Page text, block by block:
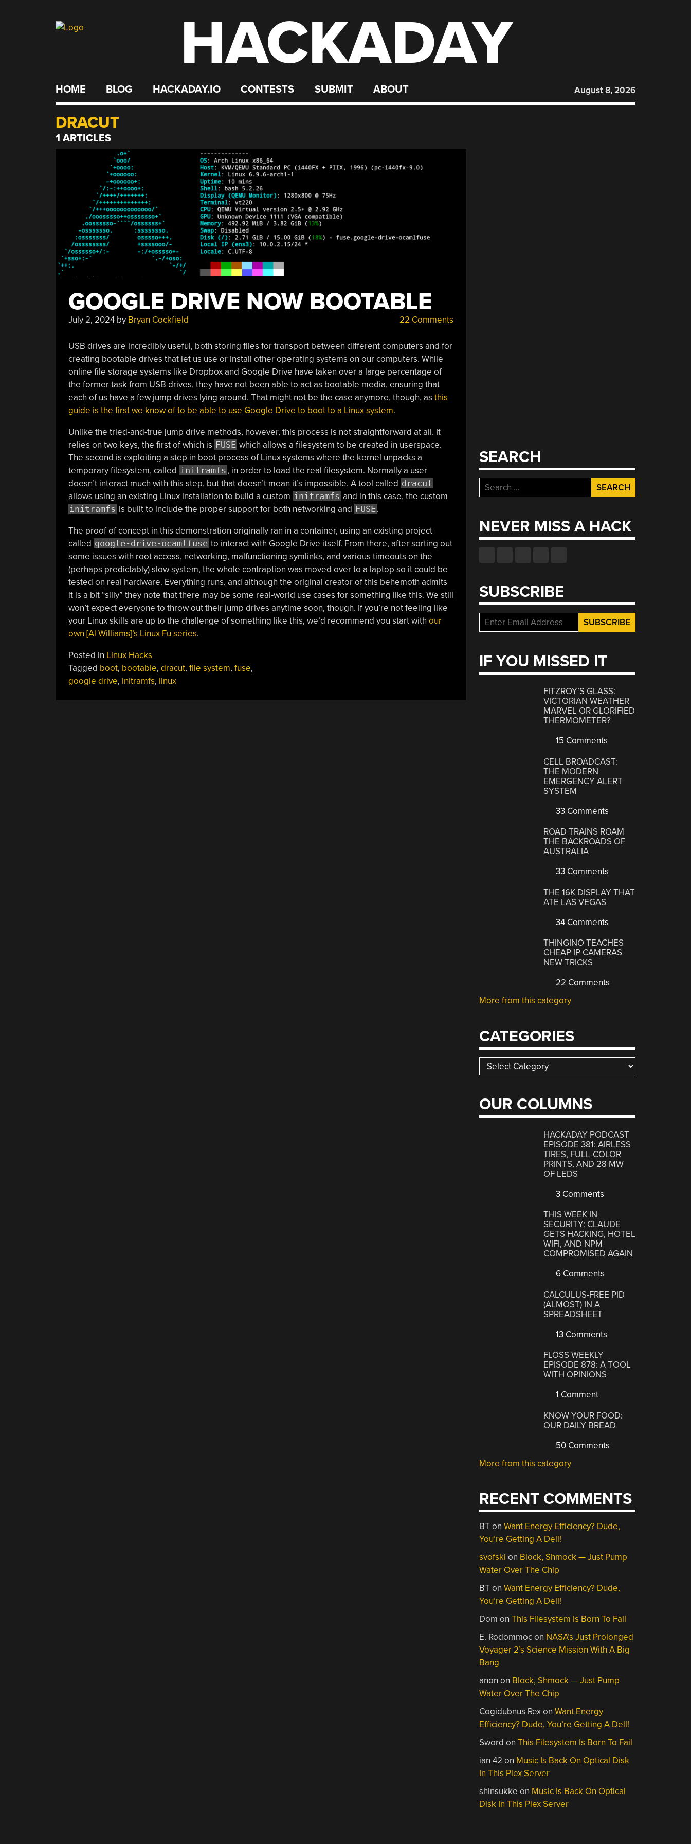
HACKADAY
HOME BLOG HACKADAY.IO CONTESTS SUBMIT ABOUT August 8, 2026
DRACUT
1 ARTICLES
GOOGLE DRIVE NOW BOOTABLE
July 2, 2024by Bryan Cockfield 22 Comments
USB drives are incredibly useful, both storing files for transport between different computers and for
creating bootable drives that let us use or install other operating systems on our computers. While
online file storage systems like Dropbox and Google Drive have taken over a large percentage of
the former task from USB drives, they have not been able to act as bootable media, ensuring that
each of us have a few jump drives lying around. That might not be the case anymore, though, as this
guide is the first we know of to be able to use Google Drive to boot to a Linux system.
Unlike the tried-and-true jump drive methods, however, this process is not straightforward at all. It
relies on two keys, the first of which is FUSE which allows a filesystem to be created in userspace.
The second is exploiting a step in boot process of Linux systems where the kernel unpacks a
temporary filesystem, called initramfs , in order to load the real filesystem. Normally a user
doesn’t interact much with this step, but that doesn’t mean it’s impossible. A tool called dracut
allows using an existing Linux installation to build a custom initramfs and in this case, the custom
initramfs is built to include the proper support for both networking and FUSE .
The proof of concept in this demonstration originally ran in a container, using an existing project
called google-drive-ocamlfuse to interact with Google Drive itself. From there, after sorting out
some issues with root access, networking, malfunctioning symlinks, and various timeouts on the
(perhaps predictably) slow system, the whole contraption was moved over to a laptop so it could be
tested on real hardware. Everything runs, and although the original creator of this behemoth admits
it is a bit “silly” they note that there may be some real-world use cases for something like this. We still
won’t expect everyone to throw out their jump drives anytime soon, though. If you’re not feeling like
your Linux skills are up to the challenge of something like this, we’d recommend you start with our
own [Al Williams]’s Linux Fu series.
Posted in Linux Hacks
Tagged boot, bootable, dracut, file system, fuse,
google drive, initramfs, linux
SEARCH
Search
for:
NEVER MISS A HACK
SUBSCRIBE
IF YOU MISSED IT
FITZROY’S GLASS:
VICTORIAN WEATHER
MARVEL OR GLORIFIED
THERMOMETER?
15 Comments
CELL BROADCAST:
THE MODERN
EMERGENCY ALERT
SYSTEM
33 Comments
ROAD TRAINS ROAM
THE BACKROADS OF
AUSTRALIA
33 Comments
THE 16K DISPLAY THAT
ATE LAS VEGAS
34 Comments
THINGINO TEACHES
CHEAP IP CAMERAS
NEW TRICKS
22 Comments
More from this category
CATEGORIES
Categories
OUR COLUMNS
HACKADAY PODCAST
EPISODE 381: AIRLESS
TIRES, FULL-COLOR
PRINTS, AND 28 MW
OF LEDS
3 Comments
THIS WEEK IN
SECURITY: CLAUDE
GETS HACKING, HOTEL
WIFI, AND NPM
COMPROMISED AGAIN
6 Comments
CALCULUS-FREE PID
(ALMOST) IN A
SPREADSHEET
13 Comments
FLOSS WEEKLY
EPISODE 878: A TOOL
WITH OPINIONS
1 Comment
KNOW YOUR FOOD:
OUR DAILY BREAD
50 Comments
More from this category
RECENT COMMENTS
BTonWant Energy Efficiency? Dude,
You’re Getting A Dell!
svofski on Block, Shmock — Just Pump
Water Over The Chip
BTonWant Energy Efficiency? Dude,
You’re Getting A Dell!
Dom onThis Filesystem Is Born To Fail
E. Rodommocon NASA’s Just Prolonged
Voyager 2’s Science Mission With A Big
Bang
anon on Block, Shmock — Just Pump
Water Over The Chip
Cogidubnus RexonWant Energy
Efficiency? Dude, You’re Getting A Dell!
Sword onThis Filesystem Is Born To Fail
ian 42 on Music Is Back On Optical Disk
In This Plex Server
shinsukke on Music Is Back On Optical
Disk In This Plex Server